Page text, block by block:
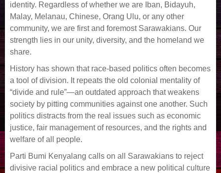
identity. Regardless of whether we are Iban, Bidayuh,
Malay, Melanau, Chinese, Orang Ulu, or any other
community, we are first and foremost Sarawakians. Our
strength lies in our unity, diversity, and the homeland we
share.
History has shown that race-based politics often becomes
a tool of division. It repeats the old colonial mentality of
“divide and rule”—an outdated approach that weakens
society by pitting communities against one another. Such
politics distracts from the real issues such as economic
justice, fair management of resources, and the rights and
welfare of all people.
Parti Bumi Kenyalang calls on all Sarawakians to reject
divisive racial politics and embrace a new political culture